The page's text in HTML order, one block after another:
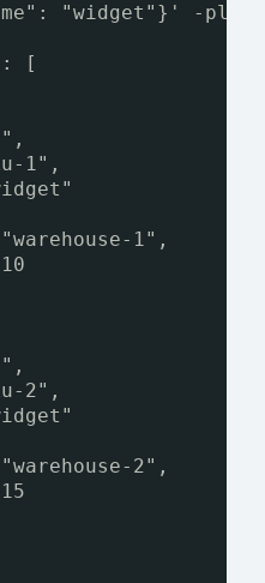
"widget"}' -
[
1",
1",
2",
2",